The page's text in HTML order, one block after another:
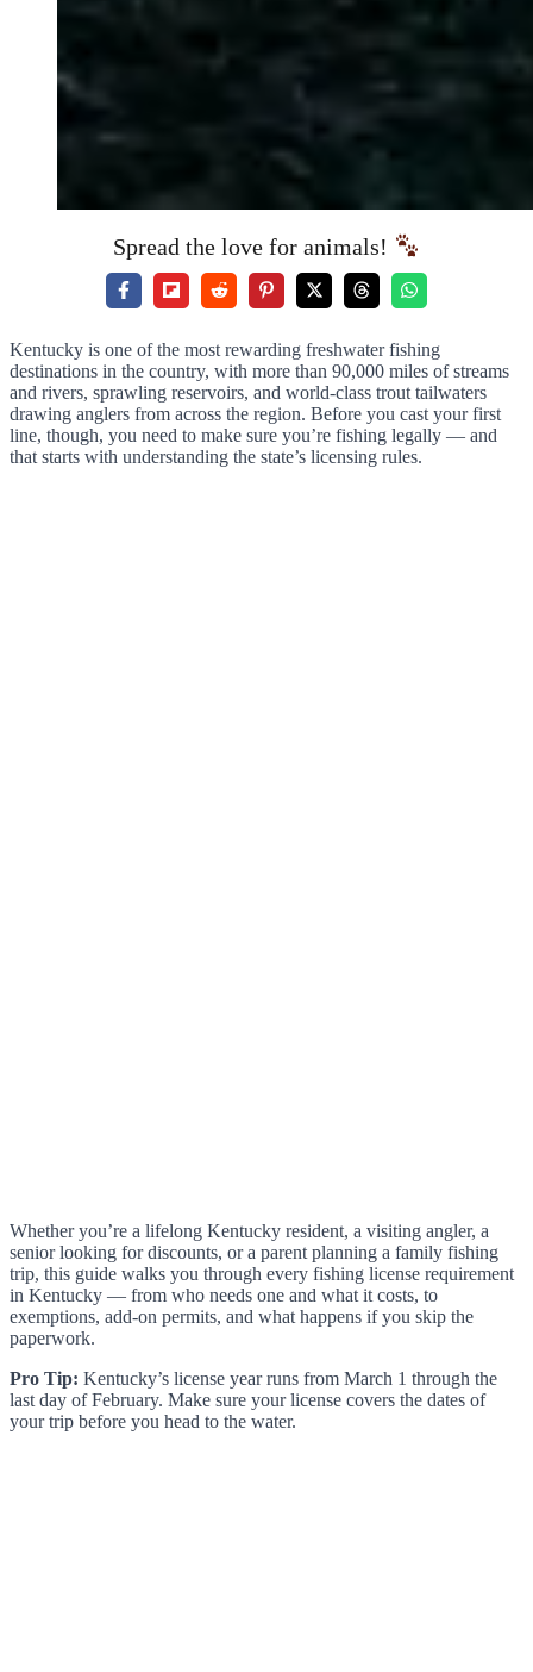
Spread the love for animals!
Kentucky is one of the most rewarding freshwater fishing
destinations in the country, with more than 90,000 miles of streams
and rivers, sprawling reservoirs, and world-class trout tailwaters
drawing anglers from across the region. Before you cast your first
line, though, you need to make sure you’re fishing legally — and
that starts with understanding the state’s licensing rules.
Whether you’re a lifelong Kentucky resident, a visiting angler, a
senior looking for discounts, or a parent planning a family fishing
trip, this guide walks you through every fishing license requirement
in Kentucky — from who needs one and what it costs, to
exemptions, add-on permits, and what happens if you skip the
paperwork.
Pro Tip: Kentucky’s license year runs from March 1 through the
last day of February. Make sure your license covers the dates of
your trip before you head to the water.